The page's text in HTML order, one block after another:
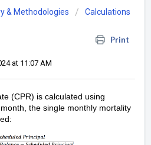
& Methodologies Calculations
Print
at 11:07 AM
(CPR) is calculated using
the single monthly mortality